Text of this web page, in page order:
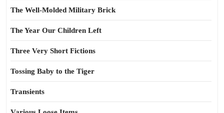
The Well-Molded Military Brick
The Year Our Children Left
Three Very Short Fictions
Tossing Baby to the Tiger
Transients